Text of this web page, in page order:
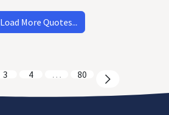
Load More Quotes...
3 4 … 80